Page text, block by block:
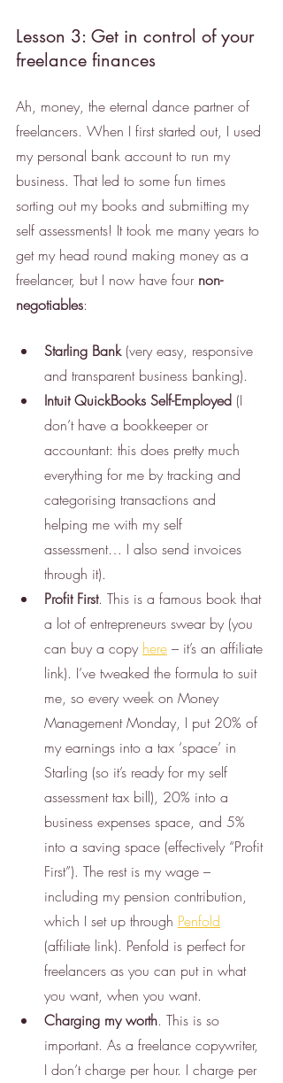
Lesson 3: Get in control of your
freelance finances
Ah, money, the eternal dance partner of
freelancers. When I first started out, I used
my personal bank account to run my
business. That led to some fun times
sorting out my books and submitting my
self assessments! It took me many years to
get my head round making money as a
freelancer, but I now have four non-
negotiables:
Starling Bank (very easy, responsive
and transparent business banking).
Intuit QuickBooks Self-Employed (I
don’t have a bookkeeper or
accountant: this does pretty much
everything for me by tracking and
categorising transactions and
helping me with my self
assessment… I also send invoices
through it).
Profit First. This is a famous book that
a lot of entrepreneurs swear by (you
can buy a copy here – it’s an affiliate
link). I’ve tweaked the formula to suit
me, so every week on Money
Management Monday, I put 20% of
my earnings into a tax ‘space’ in
Starling (so it’s ready for my self
assessment tax bill), 20% into a
business expenses space, and 5%
into a saving space (effectively “Profit
First”). The rest is my wage –
including my pension contribution,
which I set up through Penfold
(affiliate link). Penfold is perfect for
freelancers as you can put in what
you want, when you want.
Charging my worth. This is so
important. As a freelance copywriter,
I don’t charge per hour. I charge per